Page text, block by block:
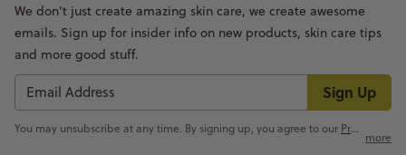
Sign Up
We don’t just create amazing skin care, we create awesome
emails. Sign up for insider info on new products, skin care tips
and more good stuff.
You may unsubscribe at any time. By signing up, you agree to our Privacy Policy
more